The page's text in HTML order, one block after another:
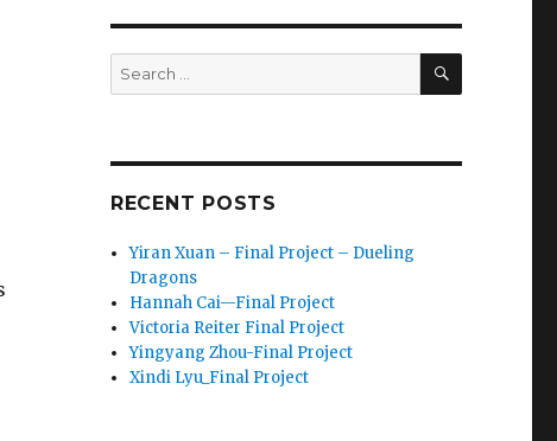
Search
for:
SEARCH
RECENT POSTS
Yiran Xuan – Final Project – Dueling
Dragons
Hannah Cai—Final Project
Victoria Reiter Final Project
Yingyang Zhou-Final Project
Xindi Lyu_Final Project